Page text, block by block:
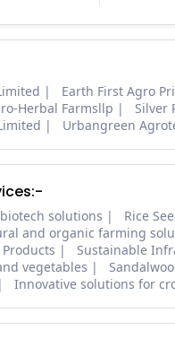
Earth First Agro
Herbal Farmsllp
Silver
Urbangreen
solutions Rice
and organic farming
Sustainable
vegetables
Innovative solutions for